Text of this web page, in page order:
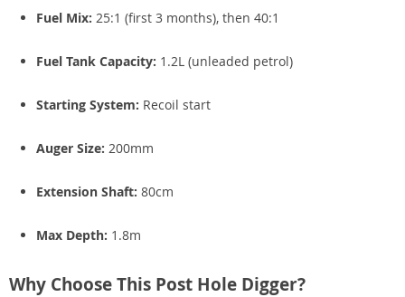
Fuel Mix: 25:1 (first 3 months), then 40:1
Fuel Tank Capacity: 1.2L (unleaded petrol)
Starting System: Recoil start
Auger Size: 200mm
Extension Shaft: 80cm
Max Depth: 1.8m
Why Choose This Post Hole Digger?